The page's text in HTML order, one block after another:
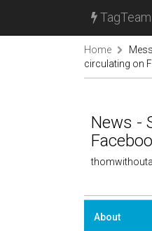
TagTeam
Home
circulating on
News -
About